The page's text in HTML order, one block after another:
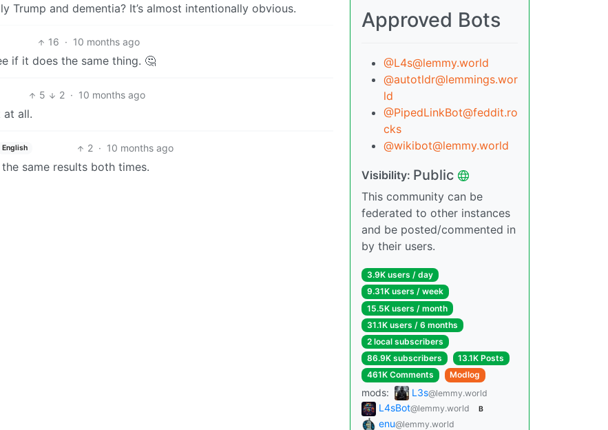
Trump and dementia? It’s almost intentionally obvious.
16 · 10 months ago
if it does the same thing. 🤔
5 2 · 10 months ago
at all.
English 2 · 10 months ago
same results both times.
Approved Bots
@L4s@lemmy.world
@autotldr@lemmings.wor
ld
@PipedLinkBot@feddit.ro
cks
@wikibot@lemmy.world
Visibility: Public
This community can be
federated to other instances
and be posted/commented in
by their users.
3.9K users / day
9.31K users / week
15.5K users / month
31.1K users / 6 months
2 local subscribers
86.9K subscribers
13.1K Posts
461K Comments
Modlog
mods: L3s@lemmy.world
L4sBot@lemmy.world B
enu@lemmy.world